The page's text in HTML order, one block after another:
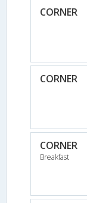
CORNER
CORNER
CORNER
Breakfast